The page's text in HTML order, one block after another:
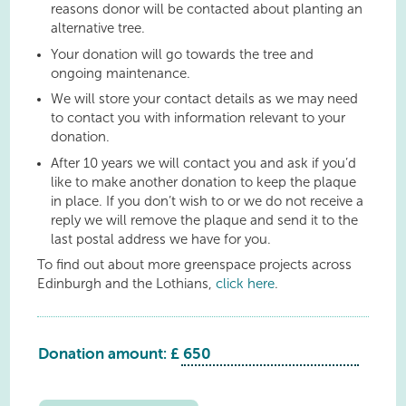
reasons donor will be contacted about planting an
alternative tree.
Your donation will go towards the tree and
ongoing maintenance.
We will store your contact details as we may need
to contact you with information relevant to your
donation.
After 10 years we will contact you and ask if you’d
like to make another donation to keep the plaque
in place. If you don’t wish to or we do not receive a
reply we will remove the plaque and send it to the
last postal address we have for you.
To find out about more greenspace projects across
Edinburgh and the Lothians,click here.
Donation amount: £